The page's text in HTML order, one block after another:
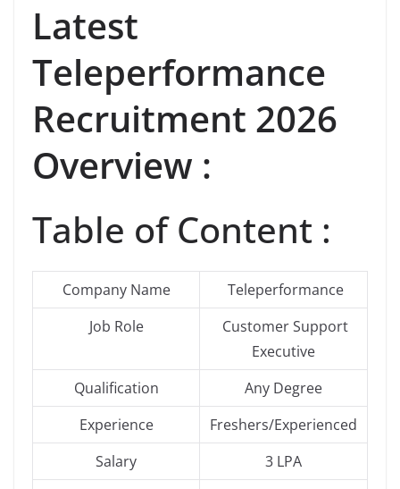
Latest
Teleperformance
Recruitment 2026
Overview :
Table of Content :
Company Name
Teleperformance
Job Role
Customer Support
Executive
Qualification
Any Degree
Experience
Freshers/Experienced
Salary
3 LPA